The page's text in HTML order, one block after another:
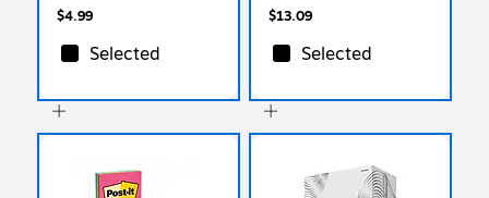
$4.99
Selected
$13.09
Selected